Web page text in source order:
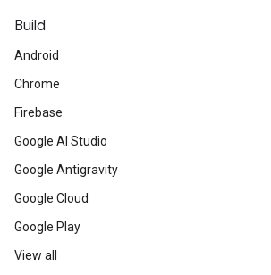
Build
Android
Chrome
Firebase
Google AI Studio
Google Antigravity
Google Cloud
Google Play
View all